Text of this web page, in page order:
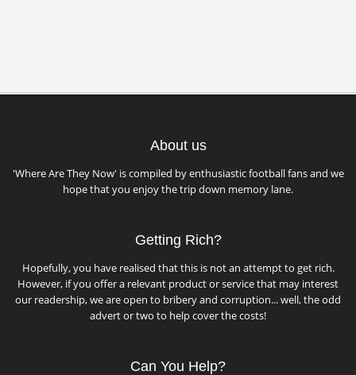
About us
'Where Are They Now' is compiled by enthusiastic football fans and we
hope that you enjoy the trip down memory lane.
Getting Rich?
Hopefully, you have realised that this is not an attempt to get rich.
However, if you offer a relevant product or service that may interest
our readership, we are open to bribery and corruption... well, the odd
advert or two to help cover the costs!
Can You Help?